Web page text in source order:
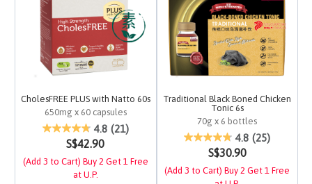
CholesFREE PLUS with Natto 60s
650mg x 60 capsules
5 out of 5 Customer Rating
4.8 (21)
S$42.90
(Add 3 to Cart) Buy 2 Get 1 Free
at U.P.
Traditional Black Boned Chicken
Tonic 6s
70g x 6 bottles
5 out of 5 Customer
4.8 (25)
S$30.90
(Add 3 to Cart) Buy 2 Get 1 Free